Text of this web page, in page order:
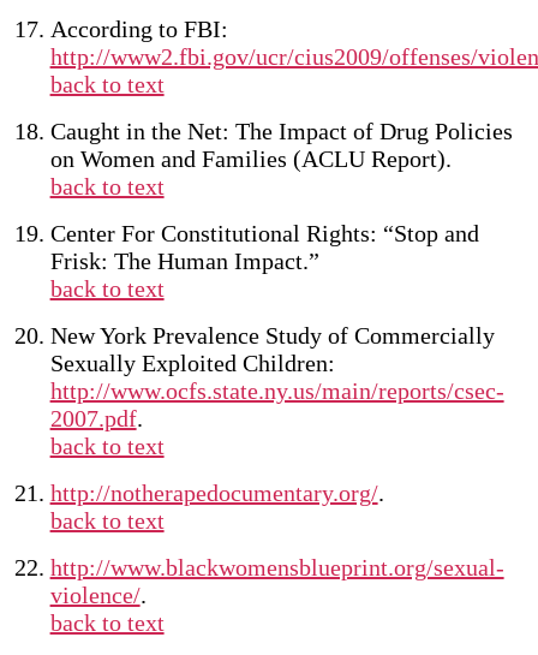
According to FBI:
http://www2.fbi.gov/ucr/cius2009/offenses/
back to text
Caught in the Net: The Impact of Drug Policies
on Women and Families (ACLU Report).
back to text
Center For Constitutional Rights: “Stop and
Frisk: The Human Impact.”
back to text
New York Prevalence Study of Commercially
Sexually Exploited Children:
http://www.ocfs.state.ny.us/main/reports/csec-
2007.pdf.
back to text
http://notherapedocumentary.org/.
back to text
http://www.blackwomensblueprint.org/sexual-
violence/.
back to text